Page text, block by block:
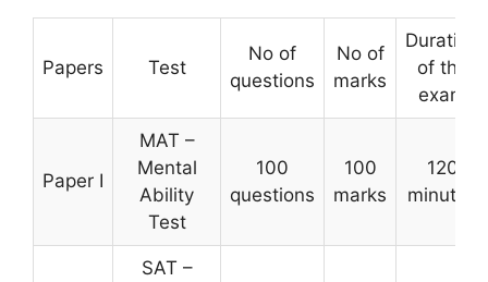
Papers Test
No of
questions
No of
marks
Duration
of the
exam
Paper I
MAT –
Mental
Ability
Test
100
questions
100
marks
120
minutes
SAT –